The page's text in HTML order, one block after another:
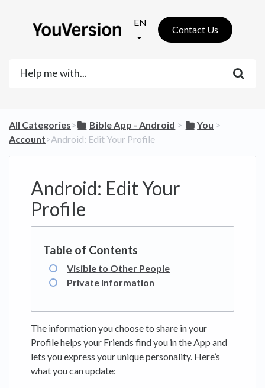
EN
Contact Us
All Categories​>​ ​Bible App - Android ​ > ​ ​You ​ > ​
Account​>​ Android: Edit Your Profile
Android: Edit Your
Profile
Visible to Other People
Private Information
The information you choose to share in your
Profile helps your Friends find you in the App and
lets you express your unique personality. Here’s
what you can update: